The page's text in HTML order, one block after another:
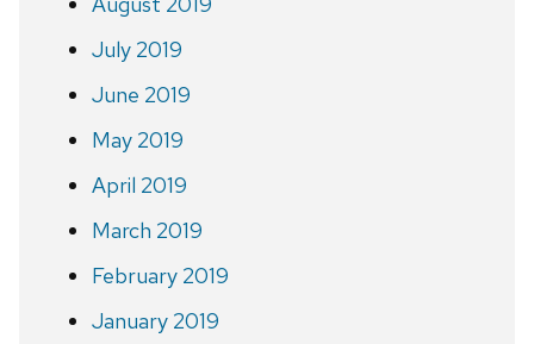
July 2019
June 2019
May 2019
April 2019
March 2019
February 2019
January 2019